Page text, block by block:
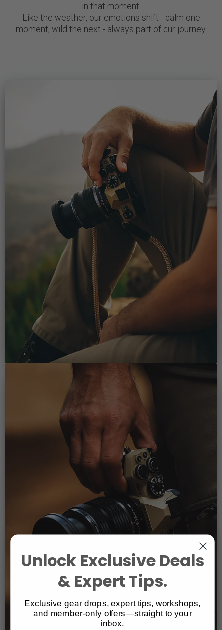
in that moment.
Like the weather, our emotions shift - calm one
moment, wild the next - always part of our journey.
Unlock Exclusive Deals
& Expert Tips.
Exclusive gear drops, expert tips, workshops,
and member-only offers—straight to your
inbox.